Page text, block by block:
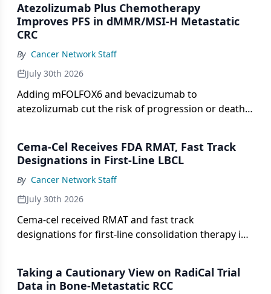
Atezolizumab Plus Chemotherapy
Improves PFS in dMMR/MSI-H Metastatic
CRC
By Cancer Network Staff
July 30th 2026
Adding mFOLFOX6 and bevacizumab to
atezolizumab cut the risk of progression or death
Cema-Cel Receives FDA RMAT, Fast Track
Designations in First-Line LBCL
By Cancer Network Staff
July 30th 2026
Cema-cel received RMAT and fast track
designations for first-line consolidation therapy in
Taking a Cautionary View on RadiCal Trial
Data in Bone-Metastatic RCC